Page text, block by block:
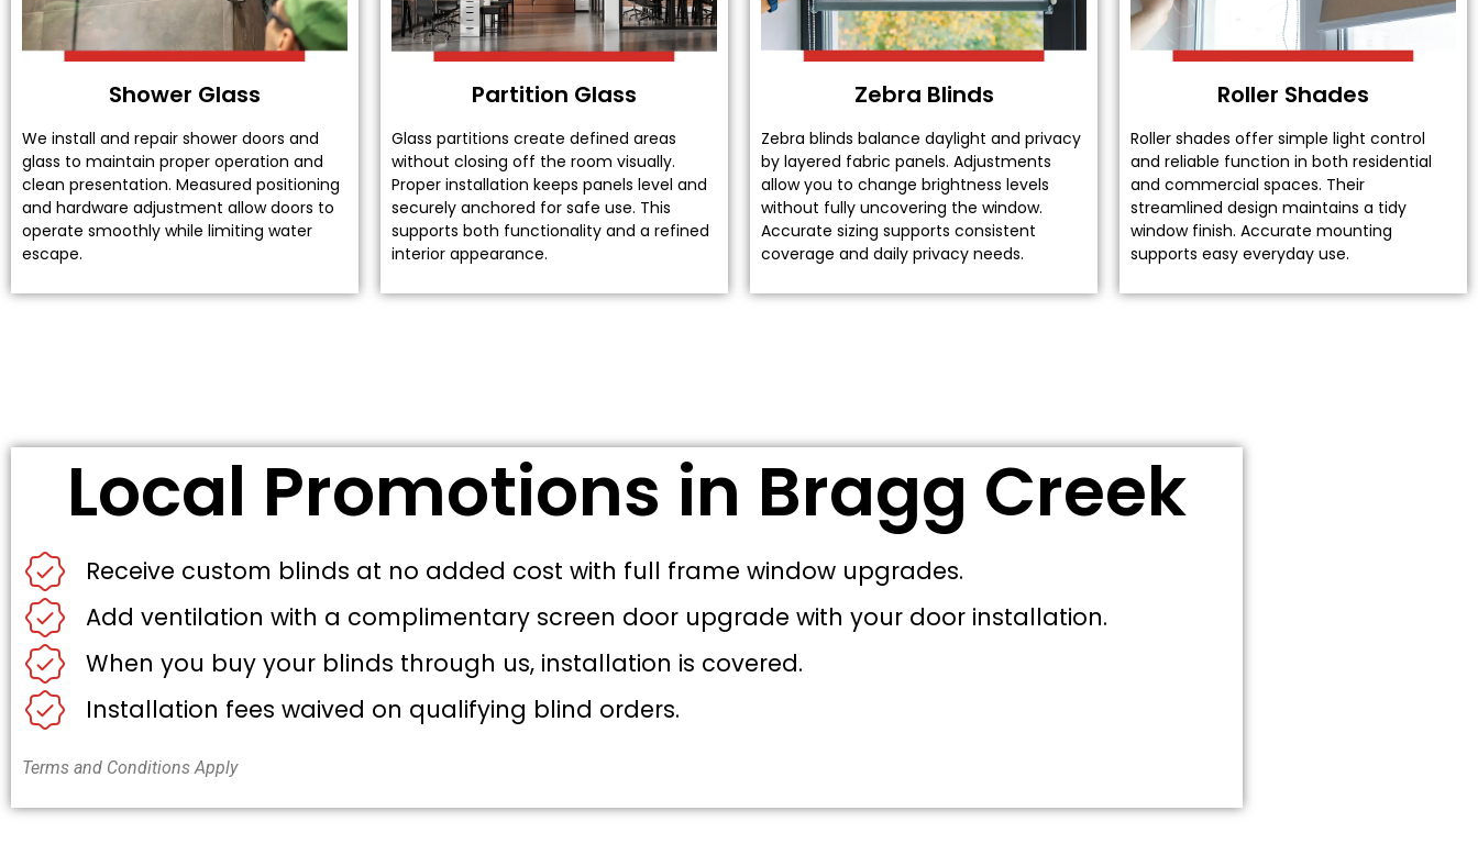
Shower Glass
We install and repair shower doors and
glass to maintain proper operation and
clean presentation. Measured positioning
and hardware adjustment allow doors to
operate smoothly while limiting water
escape.
Partition Glass
Glass partitions create defined areas
without closing off the room visually.
Proper installation keeps panels level and
securely anchored for safe use. This
supports both functionality and a refined
interior appearance.
Zebra Blinds
Zebra blinds balance daylight and privacy
by layered fabric panels. Adjustments
allow you to change brightness levels
without fully uncovering the window.
Accurate sizing supports consistent
coverage and daily privacy needs.
Roller Shades
Roller shades offer simple light control
and reliable function in both residential
and commercial spaces. Their
streamlined design maintains a tidy
window finish. Accurate mounting
supports easy everyday use.
Local Promotions in Bragg Creek
Receive custom blinds at no added cost with full frame window upgrades.
Add ventilation with a complimentary screen door upgrade with your door installation.
When you buy your blinds through us, installation is covered.
Installation fees waived on qualifying blind orders.
Terms and Conditions Apply